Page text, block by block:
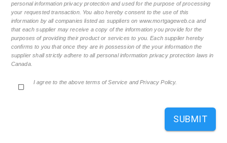
personal information privacy protection and used for the purpose of processing
your requested transaction. You also hereby consent to the use of this
information by all companies listed as suppliers on www.mortgageweb.ca and
that each supplier may receive a copy of the information you provide for the
purposes of providing their product or services to you. Each supplier hereby
confirms to you that once they are in possession of the your information the
supplier shall strictly adhere to all personal information privacy protection laws in
Canada.
I agree to the above terms of Service and Privacy Policy.
SUBMIT